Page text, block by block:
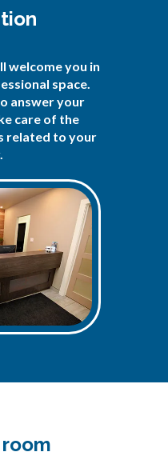
welcome you in
space.
answer your
care of the
related to your